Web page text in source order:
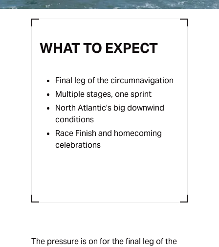
WHAT TO EXPECT
Final leg of the circumnavigation
Multiple stages, one sprint
North Atlantic’s big downwind
conditions
Race Finish and homecoming
celebrations
The pressure is on for the final leg of the